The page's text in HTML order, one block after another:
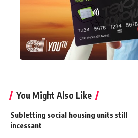
You Might Also Like
Subletting social housing units still
incessant